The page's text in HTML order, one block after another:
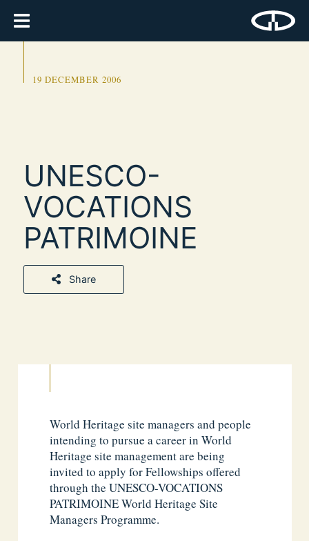
19 DECEMBER 2006
UNESCO-
VOCATIONS
PATRIMOINE
Share
World Heritage site managers and people
intending to pursue a career in World
Heritage site management are being
invited to apply for Fellowships offered
through the UNESCO-VOCATIONS
PATRIMOINE World Heritage Site
Managers Programme.